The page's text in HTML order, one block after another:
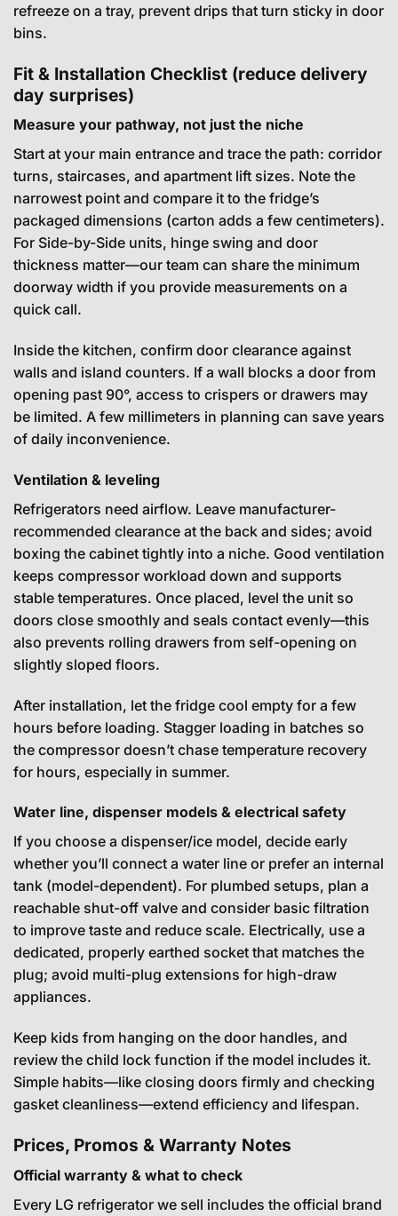
refreeze on a tray, prevent drips that turn sticky in door
bins.
Fit & Installation Checklist (reduce delivery
day surprises)
Measure your pathway, not just the niche
Start at your main entrance and trace the path: corridor
turns, staircases, and apartment lift sizes. Note the
narrowest point and compare it to the fridge’s
packaged dimensions (carton adds a few centimeters).
For Side-by-Side units, hinge swing and door
thickness matter—our team can share the minimum
doorway width if you provide measurements on a
quick call.
Inside the kitchen, confirm door clearance against
walls and island counters. If a wall blocks a door from
opening past 90°, access to crispers or drawers may
be limited. A few millimeters in planning can save years
of daily inconvenience.
Ventilation & leveling
Refrigerators need airflow. Leave manufacturer-
recommended clearance at the back and sides; avoid
boxing the cabinet tightly into a niche. Good ventilation
keeps compressor workload down and supports
stable temperatures. Once placed, level the unit so
doors close smoothly and seals contact evenly—this
also prevents rolling drawers from self-opening on
slightly sloped floors.
After installation, let the fridge cool empty for a few
hours before loading. Stagger loading in batches so
the compressor doesn’t chase temperature recovery
for hours, especially in summer.
Water line, dispenser models & electrical safety
If you choose a dispenser/ice model, decide early
whether you’ll connect a water line or prefer an internal
tank (model-dependent). For plumbed setups, plan a
reachable shut-off valve and consider basic filtration
to improve taste and reduce scale. Electrically, use a
dedicated, properly earthed socket that matches the
plug; avoid multi-plug extensions for high-draw
appliances.
Keep kids from hanging on the door handles, and
review the child lock function if the model includes it.
Simple habits—like closing doors firmly and checking
gasket cleanliness—extend efficiency and lifespan.
Prices, Promos & Warranty Notes
Official warranty & what to check
Every LG refrigerator we sell includes the official brand